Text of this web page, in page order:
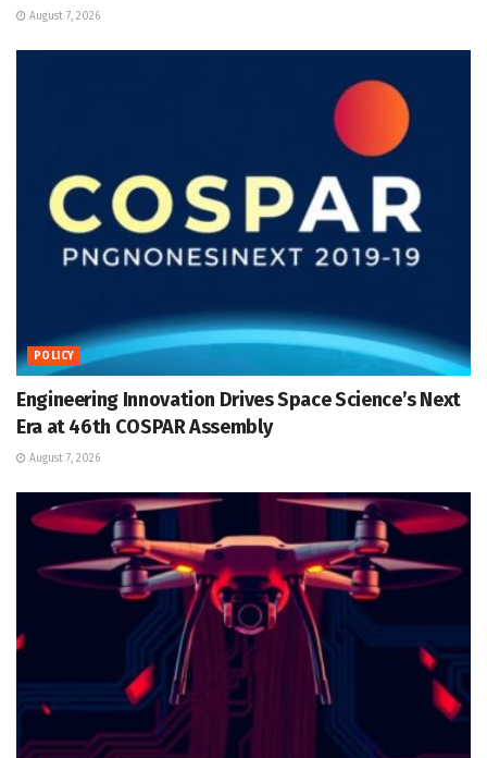
August 7, 2026
POLICY
Engineering Innovation Drives Space Science’s Next
Era at 46th COSPAR Assembly
August 7, 2026